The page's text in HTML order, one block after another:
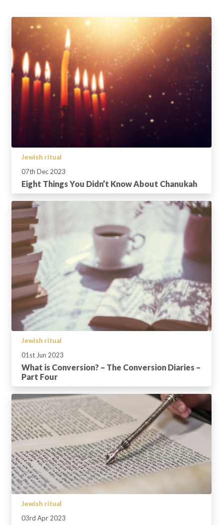
Jewish ritual
07th Dec 2023
Eight Things You Didn’t Know About Chanukah
Jewish ritual
01st Jun 2023
What is Conversion? – The Conversion Diaries –
Part Four
Jewish ritual
03rd Apr 2023